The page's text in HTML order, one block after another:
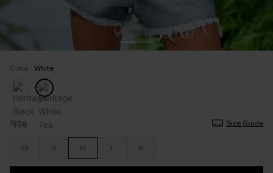
Color: White
Size Size Guide
XS S M L XL